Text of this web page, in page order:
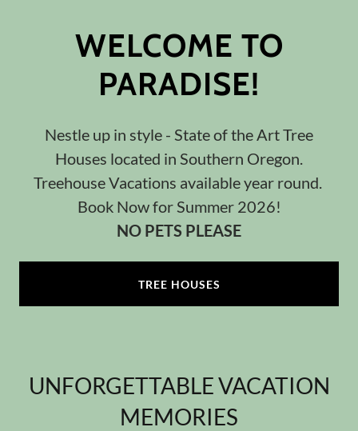
WELCOME TO
PARADISE!
Nestle up in style - State of the Art Tree
Houses located in Southern Oregon.
Treehouse Vacations available year round.
Book Now for Summer 2026!
NO PETS PLEASE
TREE HOUSES
UNFORGETTABLE VACATION
MEMORIES